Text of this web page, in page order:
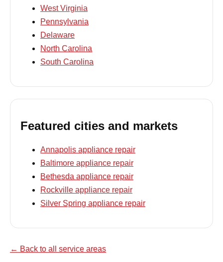
West Virginia
Pennsylvania
Delaware
North Carolina
South Carolina
Featured cities and markets
Annapolis appliance repair
Baltimore appliance repair
Bethesda appliance repair
Rockville appliance repair
Silver Spring appliance repair
← Back to all service areas